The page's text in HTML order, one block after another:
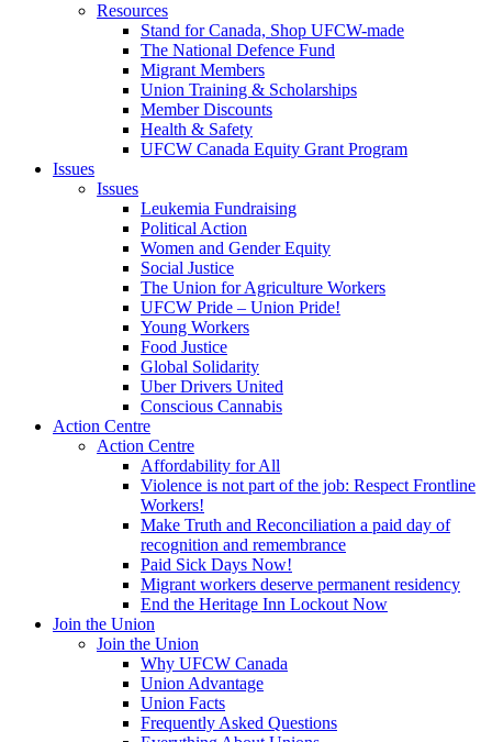
Resources
Stand for Canada, Shop UFCW-made
The National Defence Fund
Migrant Members
Union Training & Scholarships
Member Discounts
Health & Safety
UFCW Canada Equity Grant Program
Issues
Issues
Leukemia Fundraising
Political Action
Women and Gender Equity
Social Justice
The Union for Agriculture Workers
UFCW Pride – Union Pride!
Young Workers
Food Justice
Global Solidarity
Uber Drivers United
Conscious Cannabis
Action Centre
Action Centre
Affordability for All
Violence is not part of the job: Respect Frontline
Workers!
Make Truth and Reconciliation a paid day of
recognition and remembrance
Paid Sick Days Now!
Migrant workers deserve permanent residency
End the Heritage Inn Lockout Now
Join the Union
Join the Union
Why UFCW Canada
Union Advantage
Union Facts
Frequently Asked Questions